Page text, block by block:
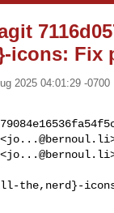
icons: Fix
2025 04:01:29 -0700
jo...@bernoul.li
jo...@bernoul.li